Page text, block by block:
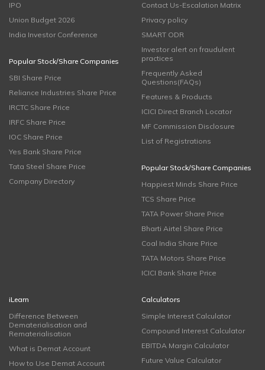
IPO
Union Budget 2026
India Investor Conference
Popular Stock/Share Companies
SBI Share Price
Reliance Industries Share Price
IRCTC Share Price
IRFC Share Price
IOC Share Price
Yes Bank Share Price
Tata Steel Share Price
Company Directory
Contact Us-Escalation Matrix
Privacy policy
SMART ODR
Investor alert on fraudulent
practices
Frequently Asked
Questions(FAQs)
Features & Products
ICICI Direct Branch Locator
MF Commission Disclosure
List of Registrations
Popular Stock/Share Companies
Happiest Minds Share Price
TCS Share Price
TATA Power Share Price
Bharti Airtel Share Price
Coal India Share Price
TATA Motors Share Price
ICICI Bank Share Price
iLearn
Difference Between
Dematerialisation and
Rematerialisation
What is Demat Account
How to Use Demat Account
Calculators
Simple Interest Calculator
Compound Interest Calculator
EBITDA Margin Calculator
Future Value Calculator